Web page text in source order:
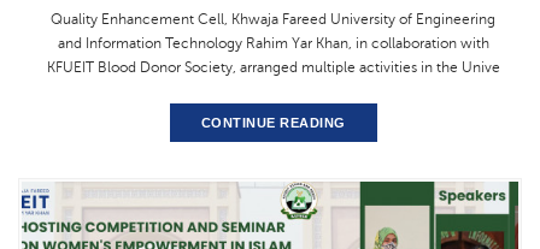
Quality Enhancement Cell, Khwaja Fareed University of Engineering
and Information Technology Rahim Yar Khan, in collaboration with
KFUEIT Blood Donor Society, arranged multiple activities in the Unive
CONTINUE READING